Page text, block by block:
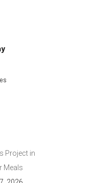
Project in
Meals